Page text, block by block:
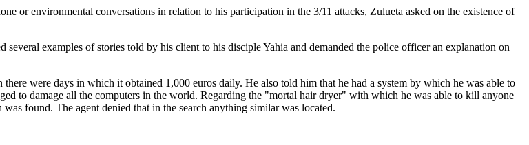
or environmental conversations in relation to his participation in the 3/11 attacks, Zulueta asked on the existence of
examples of stories told by his client to his disciple Yahia and demanded the police officer an explanation on
were days in which it obtained 1,000 euros daily. He also told him that he had a system by which he was able to
to damage all the computers in the world. Regarding the "mortal hair dryer" with which he was able to kill anyone
found. The agent denied that in the search anything similar was located.